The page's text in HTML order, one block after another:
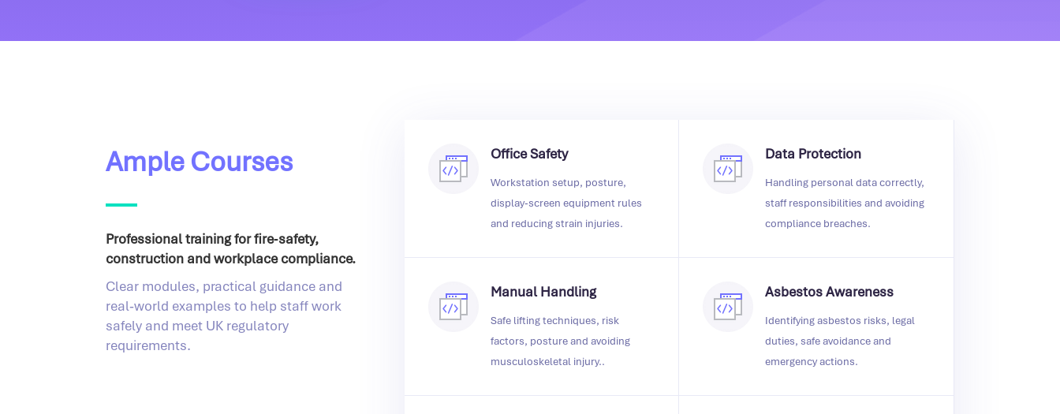
Ample Courses
Professional training for fire‑safety,
construction and workplace compliance.
Clear modules, practical guidance and
real‑world examples to help staff work
safely and meet UK regulatory
requirements.
Office Safety
Workstation setup, posture,
display‑screen equipment rules
and reducing strain injuries.
Manual Handling
Safe lifting techniques, risk
factors, posture and avoiding
musculoskeletal injury..
Data Protection
Handling personal data correctly,
staff responsibilities and avoiding
compliance breaches.
Asbestos Awareness
Identifying asbestos risks, legal
duties, safe avoidance and
emergency actions.